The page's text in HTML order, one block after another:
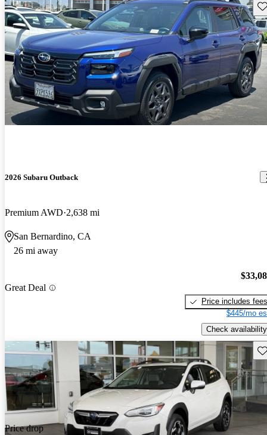
2026 Subaru Outback
Premium AWD 2,638 mi
San Bernardino, CA
26 mi away
Great Deal
Price includes fees
$445/mo
Check availability
Price drop